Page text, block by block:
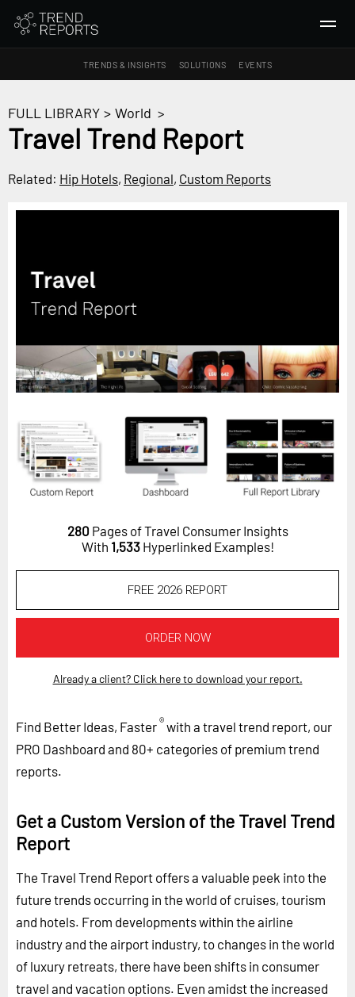
TRENDS & INSIGHTS SOLUTIONS EVENTS
TRENDS & INSIGHTS
All Services
Trend Reports
Horizon
Custom Masterclass
Our Futurist Keynote Speakers
Our Methodology (TIE)
EVENTS
ABOUT
Contact Us
FULL LIBRARY > World >
Travel Trend Report
Related: Hip Hotels, Regional, Custom Reports
280 Pages of Travel Consumer Insights
With 1,533Hyperlinked Examples!
FREE 2026 REPORT
ORDER NOW
Already a client? Click here to download your report.
Find Better Ideas, Faster®with a travel trend report, our
PRO Dashboard and 80+ categories of premium trend
reports.
Get a Custom Version of the Travel Trend
Report
The Travel Trend Report offers a valuable peek into the
future trends occurring in the world of cruises, tourism
and hotels. From developments within the airline
industry and the airport industry, to changes in the world
of luxury retreats, there have been shifts in consumer
travel and vacation options. Even amidst the increased